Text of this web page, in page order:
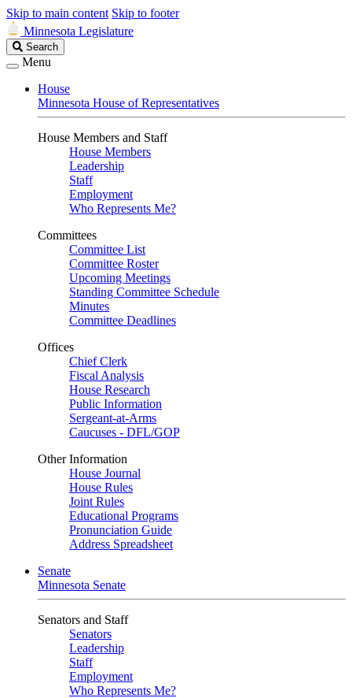
Skip to main content Skip to footer
Minnesota Legislature
Search
Legislature
Search
Menu
House
Minnesota House of Representatives
House Members and Staff
House Members
Leadership
Staff
Employment
Who Represents Me?
Committees
Committee List
Committee Roster
Upcoming Meetings
Standing Committee Schedule
Minutes
Committee Deadlines
Offices
Chief Clerk
Fiscal Analysis
House Research
Public Information
Sergeant-at-Arms
Caucuses - DFL/GOP
Other Information
House Journal
House Rules
Joint Rules
Educational Programs
Pronunciation Guide
Address Spreadsheet
Senate
Minnesota Senate
Senators and Staff
Senators
Leadership
Staff
Employment
Who Represents Me?